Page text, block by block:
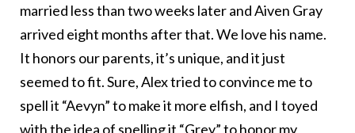
married less than two weeks later and Aiven Gray
arrived eight months after that. We love his name.
It honors our parents, it’s unique, and it just
seemed to fit. Sure, Alex tried to convince me to
spell it “Aevyn” to make it more elfish, and I toyed
with the idea of spelling it “Grey” to honor my